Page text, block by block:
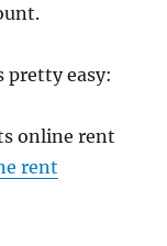
pretty easy:
online rent
rent